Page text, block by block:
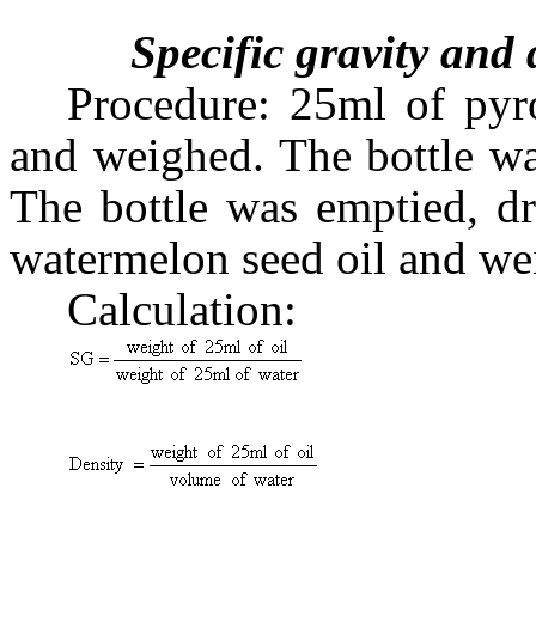
Specific gravity and
Procedure: 25ml of
and weighed. The bottle
The bottle was emptied,
watermelon seed oil and
Calculation: